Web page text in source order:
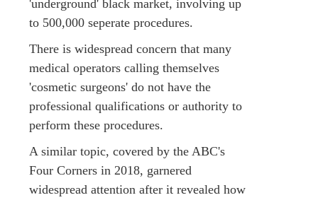
'underground' black market, involving up
to 500,000 seperate procedures.
There is widespread concern that many
medical operators calling themselves
'cosmetic surgeons' do not have the
professional qualifications or authority to
perform these procedures.
A similar topic, covered by the ABC's
Four Corners in 2018, garnered
widespread attention after it revealed how